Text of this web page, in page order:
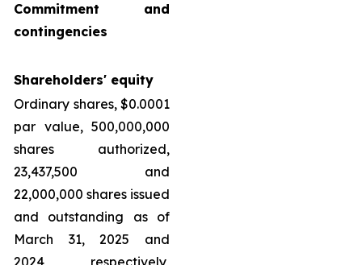
Commitment and
contingencies
Shareholders' equity
Ordinary shares, $0.0001
par value, 500,000,000
shares authorized,
23,437,500 and
22,000,000 shares issued
and outstanding as of
March 31, 2025 and
2024, respectively,